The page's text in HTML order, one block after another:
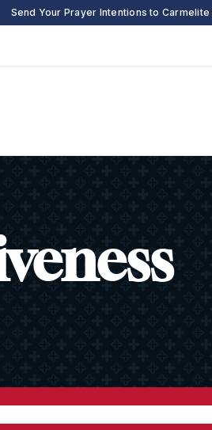
Send Your Prayer Intentions to Carmelite